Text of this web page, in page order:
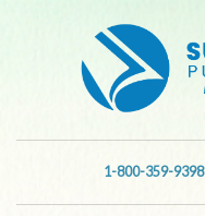
1-800-359-9398